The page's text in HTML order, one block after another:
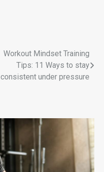
Workout Mindset Training
Tips: 11 Ways to stay
consistent under pressure